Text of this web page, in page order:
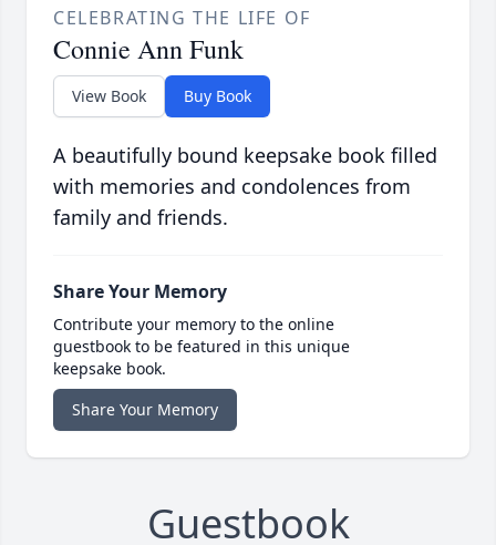
CELEBRATING THE LIFE OF
Connie Ann Funk
View Book Buy Book
A beautifully bound keepsake book filled
with memories and condolences from
family and friends.
Share Your Memory
Contribute your memory to the online
guestbook to be featured in this unique
keepsake book.
Share Your Memory
Guestbook